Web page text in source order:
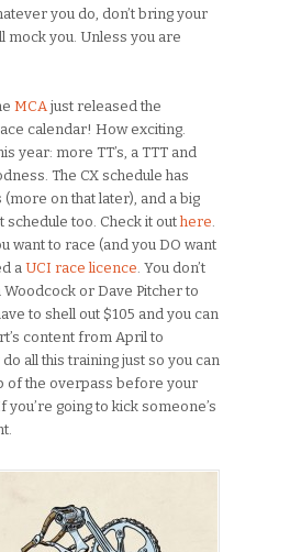
you do, don’t bring your
mock you. Unless you are
MCA just released the
calendar! How exciting.
year: more TT’s, a TTT and
The CX schedule has
on that later), and a big
schedule too. Check it out here
want to race (and you DO want
a UCI race licence . You don’t
Woodcock or Dave Pitcher to
to shell out $105 and you can
content from April to
all this training just so you can
of the overpass before your
you’re going to kick someone’s